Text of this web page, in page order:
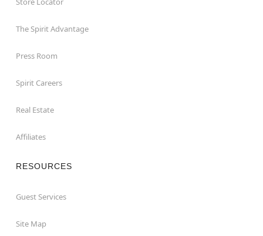
The Spirit Advantage
Press Room
Spirit Careers
Real Estate
Affiliates
RESOURCES
Guest Services
Site Map